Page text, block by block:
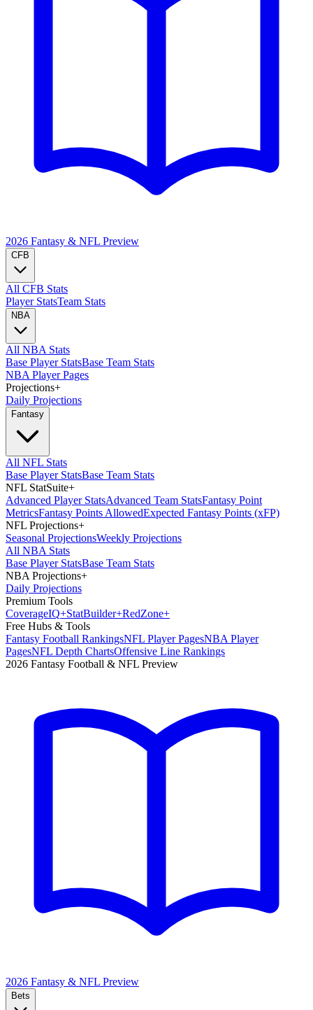
2026 Fantasy & NFL Preview
CFB
All CFB Stats
Player StatsTeam Stats
NBA
All NBA Stats
Base Player StatsBase Team Stats
NBA Player Pages
Projections+
Daily Projections
Fantasy
All NFL Stats
Base Player StatsBase Team Stats
NFL StatSuite+
Advanced Player StatsAdvanced Team StatsFantasy Point
MetricsFantasy Points AllowedExpected Fantasy Points (xFP)
NFL Projections+
Seasonal ProjectionsWeekly Projections
All NBA Stats
Base Player StatsBase Team Stats
NBA Projections+
Daily Projections
Premium Tools
CoverageIQ+StatBuilder+RedZone+
Free Hubs & Tools
Fantasy Football RankingsNFL Player PagesNBA Player
PagesNFL Depth ChartsOffensive Line Rankings
2026 Fantasy Football & NFL Preview
2026 Fantasy & NFL Preview
Bets